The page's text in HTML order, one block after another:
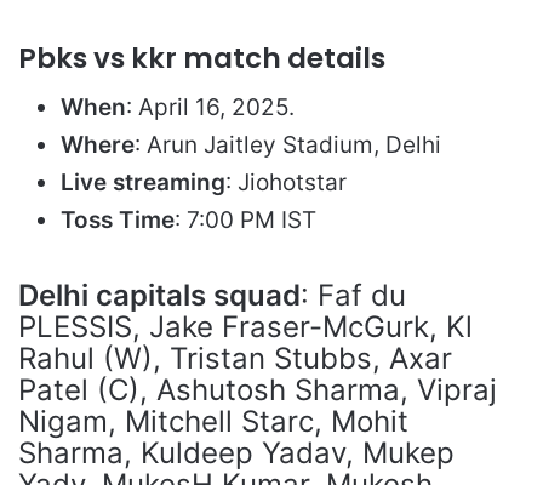
Pbks vs kkr match details
When: April 16, 2025.
Where: Arun Jaitley Stadium, Delhi
Live streaming: Jiohotstar
Toss Time: 7:00 PM IST
Delhi capitals squad: Faf du
PLESSIS, Jake Fraser-McGurk, Kl
Rahul (W), Tristan Stubbs, Axar
Patel (C), Ashutosh Sharma, Vipraj
Nigam, Mitchell Starc, Mohit
Sharma, Kuldeep Yadav, Mukep